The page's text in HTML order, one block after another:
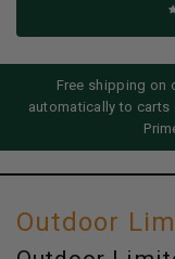
Free shipping on
automatically to carts
Outdoor